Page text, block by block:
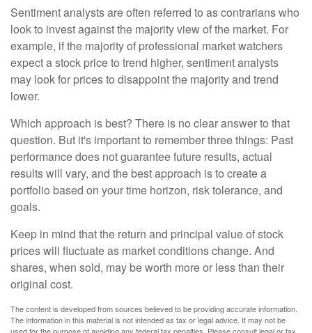
Sentiment analysts are often referred to as contrarians who
look to invest against the majority view of the market. For
example, if the majority of professional market watchers
expect a stock price to trend higher, sentiment analysts
may look for prices to disappoint the majority and trend
lower.
Which approach is best? There is no clear answer to that
question. But it's important to remember three things: Past
performance does not guarantee future results, actual
results will vary, and the best approach is to create a
portfolio based on your time horizon, risk tolerance, and
goals.
Keep in mind that the return and principal value of stock
prices will fluctuate as market conditions change. And
shares, when sold, may be worth more or less than their
original cost.
The content is developed from sources believed to be providing accurate information.
The information in this material is not intended as tax or legal advice. It may not be